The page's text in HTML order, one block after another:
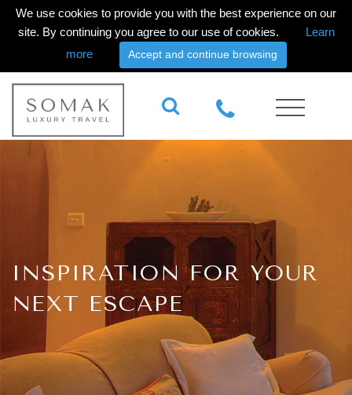
We use cookies to provide you with the best experience on our
site. By continuing you agree to our use of cookies.
Learn
more
Accept and continue browsing
INSPIRATION FOR YOUR
NEXT ESCAPE